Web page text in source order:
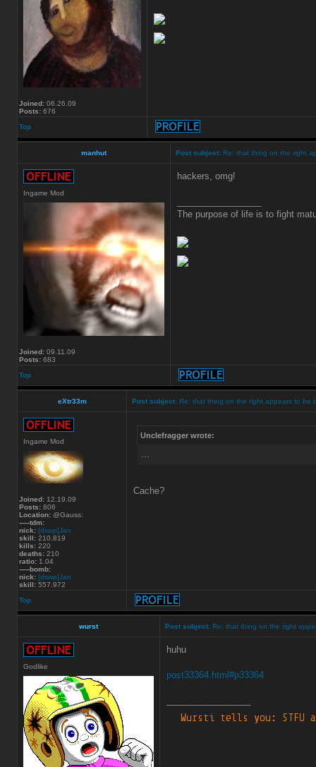
Joined: 06.26.09
Posts: 676
Top
manhut Post subject: Re: that thing on the right
Ingame Mod
Joined: 09.11.09
Posts: 683
hackers, omg!
The purpose of life is to fight
Top
eXtr33m Post subject: Re: that thing on the right appears to be
Ingame Mod
Joined: 12.19.09
Posts: 806
Location: @Gauss:
-----tdm:
nick: [dswp]Jan
skill: 210.819
kills: 220
deaths: 210
ratio: 1.04
-----bomb:
nick: [dswp]Jan
skill: 557.972
Unclefragger wrote:
...
Cache?
Top
wurst Post subject: Re: that thing on the right
Godlike
huhu
post33364.html#p33364